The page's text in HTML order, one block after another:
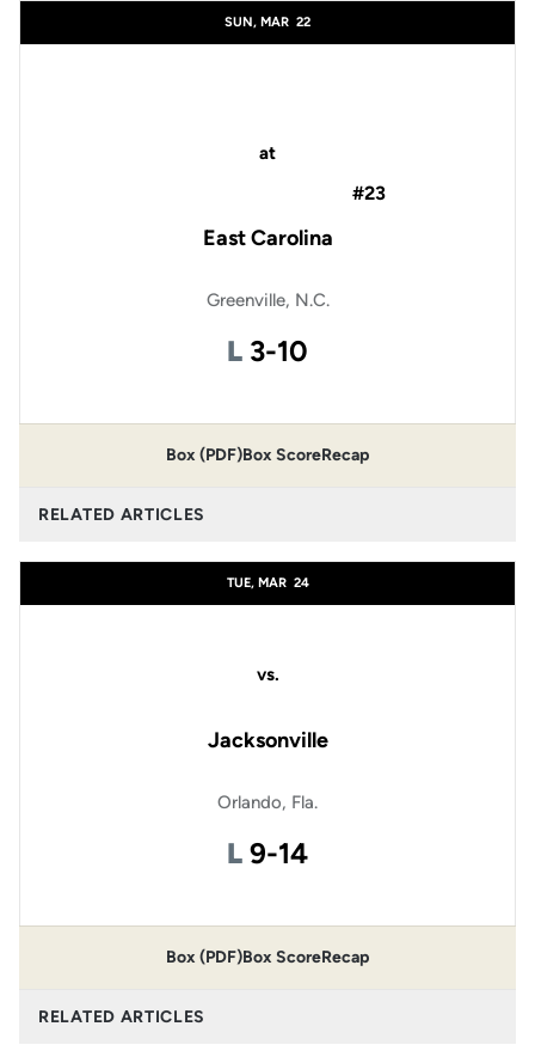
SUN, MAR 22
at
#23
East Carolina
Greenville, N.C.
L Loss
3-10
Box (PDF)Box ScoreRecap
RELATED ARTICLES
TUE, MAR 24
vs.
Jacksonville
Orlando, Fla.
L Loss
9-14
Box (PDF)Box ScoreRecap
RELATED ARTICLES